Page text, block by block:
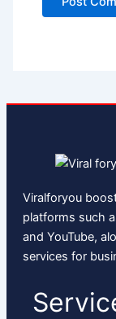
Viralforyou
platforms such
and YouTube,
services for